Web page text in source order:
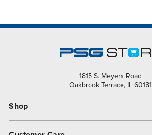
1815 S. Meyers Road
Oakbrook Terrace, IL 60181
Shop